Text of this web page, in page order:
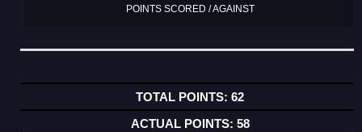
POINTS SCORED / AGAINST
62
58